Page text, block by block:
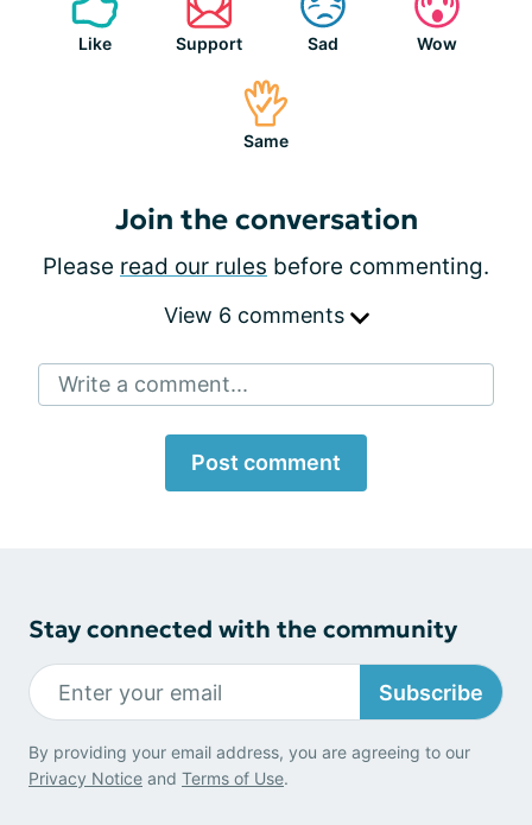
Like Support Sad Wow
Same
Join the conversation
Please read our rules before commenting.
View 6 comments
Write a comment...
Post comment
Stay connected with the community
Subscribe
By providing your email address, you are agreeing to our
Privacy Notice and Terms of Use.